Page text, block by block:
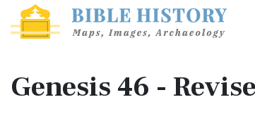
Genesis 46 -